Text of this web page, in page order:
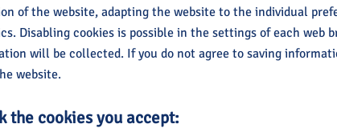
of the website, adapting the website to the individual
Disabling cookies is possible in the settings of each web
will be collected. If you do not agree to saving
website.
the cookies you accept: